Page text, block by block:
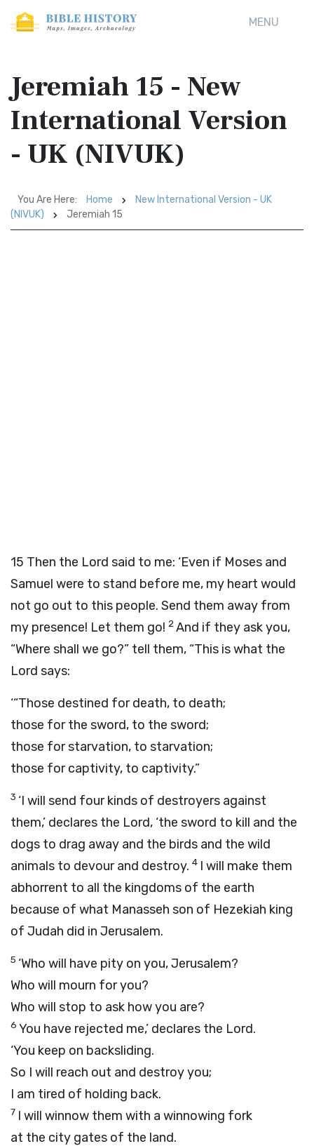
MENU
Jeremiah 15 - New
International Version
- UK (NIVUK)
You Are Here: Home
New International Version - UK
(NIVUK)
Jeremiah 15
15 Then the Lord said to me: ‘Even if Moses and
Samuel were to stand before me, my heart would
not go out to this people. Send them away from
my presence! Let them go! 2And if they ask you,
“Where shall we go?” tell them, “This is what the
Lord says:
‘“Those destined for death, to death;
those for the sword, to the sword;
those for starvation, to starvation;
those for captivity, to captivity.”
3 ‘I will send four kinds of destroyers against
them,’ declares the Lord, ‘the sword to kill and the
dogs to drag away and the birds and the wild
animals to devour and destroy. 4 I will make them
abhorrent to all the kingdoms of the earth
because of what Manasseh son of Hezekiah king
of Judah did in Jerusalem.
5 ‘Who will have pity on you, Jerusalem?
Who will mourn for you?
Who will stop to ask how you are?
6 You have rejected me,’ declares the Lord.
‘You keep on backsliding.
So I will reach out and destroy you;
I am tired of holding back.
7 I will winnow them with a winnowing fork
at the city gates of the land.